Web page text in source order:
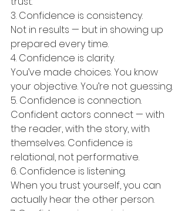
3. Confidence is consistency.
Not in results — but in showing up
prepared every time.
4. Confidence is clarity.
You’ve made choices. You know
your objective. You’re not guessing.
5. Confidence is connection.
Confident actors connect — with
the reader, with the story, with
themselves. Confidence is
relational, not performative.
6. Confidence is listening.
When you trust yourself, you can
actually hear the other person.